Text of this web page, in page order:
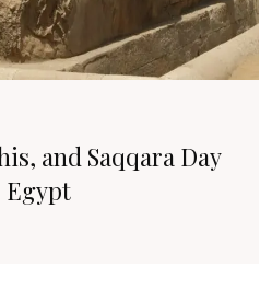
and Saqqara Day